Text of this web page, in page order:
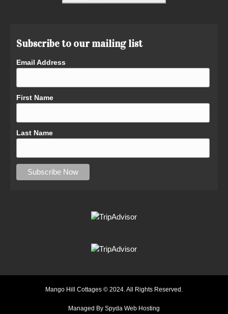
Subscribe to our mailing list
Email Address
First Name
Last Name
Mango Hill Cottages © 2024. All Rights Reserved.
Managed By Spyda Web Hosting